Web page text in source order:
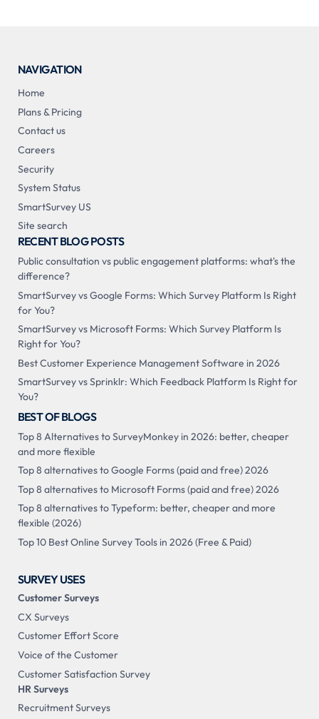
NAVIGATION
Home
Plans & Pricing
Contact us
Careers
Security
System Status
SmartSurvey US
Site search
RECENT BLOG POSTS
Public consultation vs public engagement platforms: what's the
difference?
SmartSurvey vs Google Forms: Which Survey Platform Is Right
for You?
SmartSurvey vs Microsoft Forms: Which Survey Platform Is
Right for You?
Best Customer Experience Management Software in 2026
SmartSurvey vs Sprinklr: Which Feedback Platform Is Right for
You?
BEST OF BLOGS
Top 8 Alternatives to SurveyMonkey in 2026: better, cheaper
and more flexible
Top 8 alternatives to Google Forms (paid and free) 2026
Top 8 alternatives to Microsoft Forms (paid and free) 2026
Top 8 alternatives to Typeform: better, cheaper and more
flexible (2026)
Top 10 Best Online Survey Tools in 2026 (Free & Paid)
SURVEY USES
Customer Surveys
CX Surveys
Customer Effort Score
Voice of the Customer
Customer Satisfaction Survey
HR Surveys
Recruitment Surveys